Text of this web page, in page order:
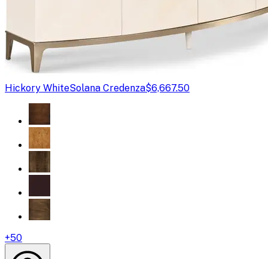
Hickory WhiteSolana Credenza$6,667.50
+50